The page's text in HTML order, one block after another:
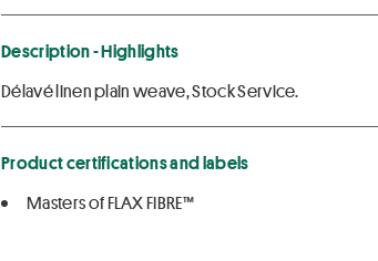
Description - Highlights
Délavé linen plain weave, Stock Service.
Product certifications and labels
Masters of FLAX FIBRE™